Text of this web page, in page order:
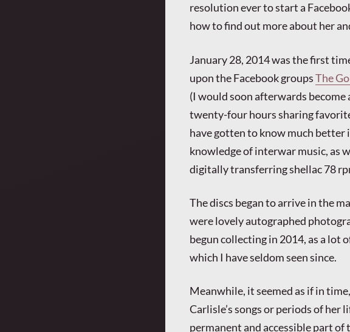
resolution ever to start a
how to find out more about her
January 28, 2014 was the first
upon the Facebook groupsThe
(I would soon afterwards
twenty-four hours sharing
have gotten to know much better
knowledge of interwar music, as
digitally transferring shellac 78
The discs began to arrive in the
were lovely autographed
begun collecting in 2014, as a lot
which I have seldom seen since.
Meanwhile, it seemed as if in
Carlisle’s songs or periods of
permanent and accessible part of